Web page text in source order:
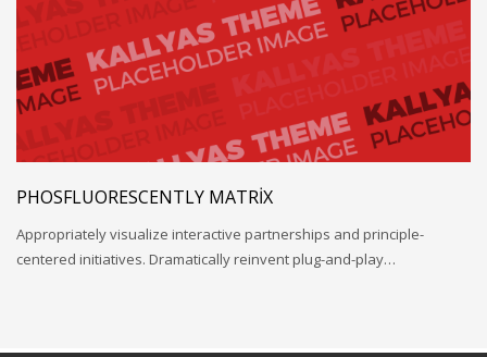
PHOSFLUORESCENTLY MATRIX
Appropriately visualize interactive partnerships and principle-
centered initiatives. Dramatically reinvent plug-and-play…